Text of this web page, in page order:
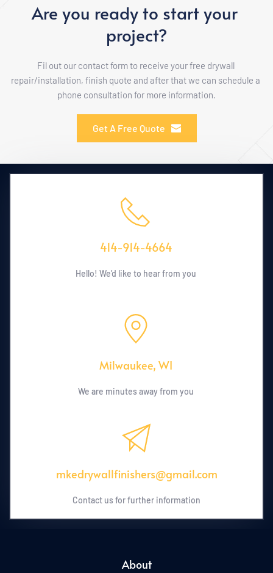
Are you ready to start your
project?
Fil out our contact form to receive your free drywall
repair/installation, finish quote and after that we can schedule a
phone consultation for more information.
Get A Free Quote
414-914-4664
Hello! We’d like to hear from you
Milwaukee, WI
We are minutes away from you
mkedrywallfinishers@gmail.com
Contact us for further information
About